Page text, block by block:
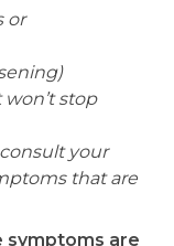
or
stop
your
that are
symptoms are